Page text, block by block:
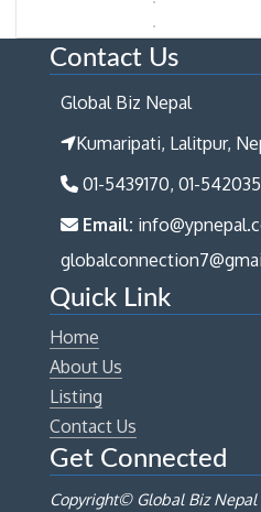
Contact Us
Global Biz Nepal
Kumaripati, Lalitpur,
01-5439170, 01-
Email:
Quick Link
Home
About Us
Listing
Contact Us
Get Connected
Copyright© Global Biz